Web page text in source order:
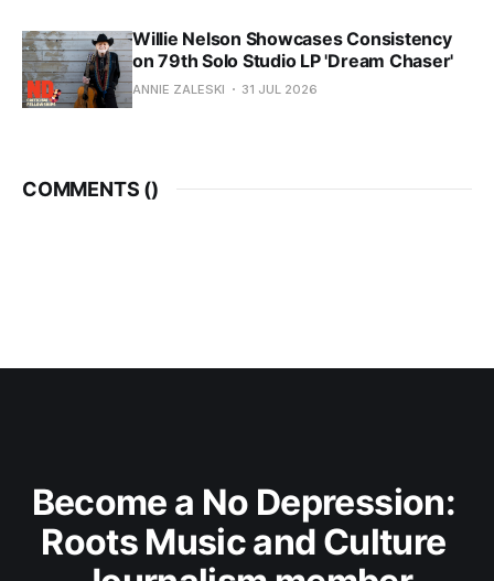
Willie Nelson Showcases Consistency
on 79th Solo Studio LP 'Dream Chaser'
ANNIE ZALESKI 31 JUL 2026
COMMENTS ()
Become a No Depression:
Roots Music and Culture